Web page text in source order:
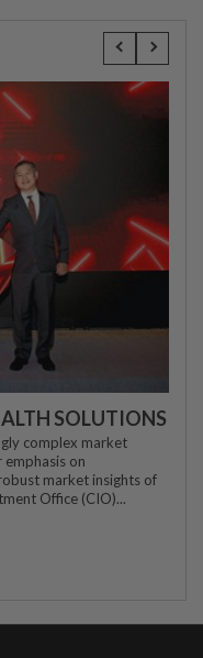
SOLUTIONS
complex market
emphasis on
market insights of
Office (CIO)...